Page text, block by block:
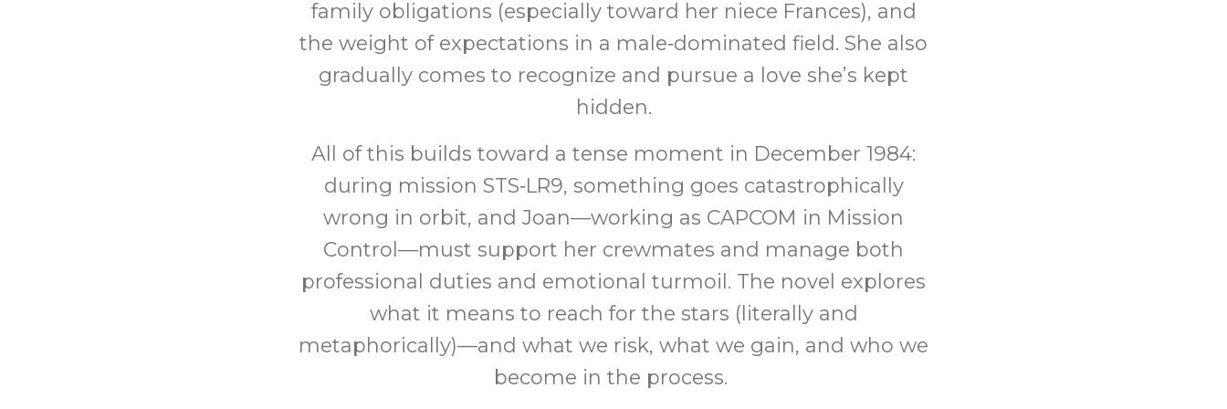
family obligations (especially toward her niece Frances), and
the weight of expectations in a male‑dominated field. She also
gradually comes to recognize and pursue a love she’s kept
hidden.
All of this builds toward a tense moment in December 1984:
during mission STS‑LR9, something goes catastrophically
wrong in orbit, and Joan—working as CAPCOM in Mission
Control—must support her crewmates and manage both
professional duties and emotional turmoil. The novel explores
what it means to reach for the stars (literally and
metaphorically)—and what we risk, what we gain, and who we
become in the process.